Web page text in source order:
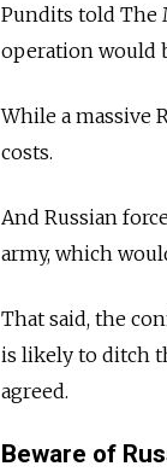
Pundits told The
operation would
While a massive
costs.
And Russian
army, which
That said, the
is likely to ditch
agreed.
Beware of